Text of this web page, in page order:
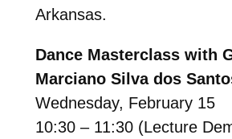
Arkansas.
Dance Masterclass with
Marciano Silva dos
Wednesday, February 15
10:30 – 11:30 (Lecture